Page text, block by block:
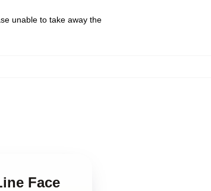
unable to take away the
Face